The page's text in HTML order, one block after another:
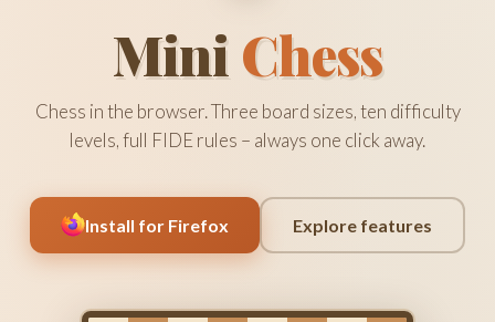
Mini Chess
Chess in the browser. Three board sizes, ten difficulty
levels, full FIDE rules – always one click away.
Install for Firefox Explore features